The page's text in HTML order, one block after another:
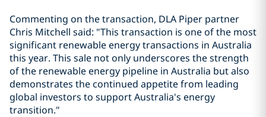
Commenting on the transaction, DLA Piper partner
Chris Mitchell said: "This transaction is one of the most
significant renewable energy transactions in Australia
this year. This sale not only underscores the strength
of the renewable energy pipeline in Australia but also
demonstrates the continued appetite from leading
global investors to support Australia's energy
transition."